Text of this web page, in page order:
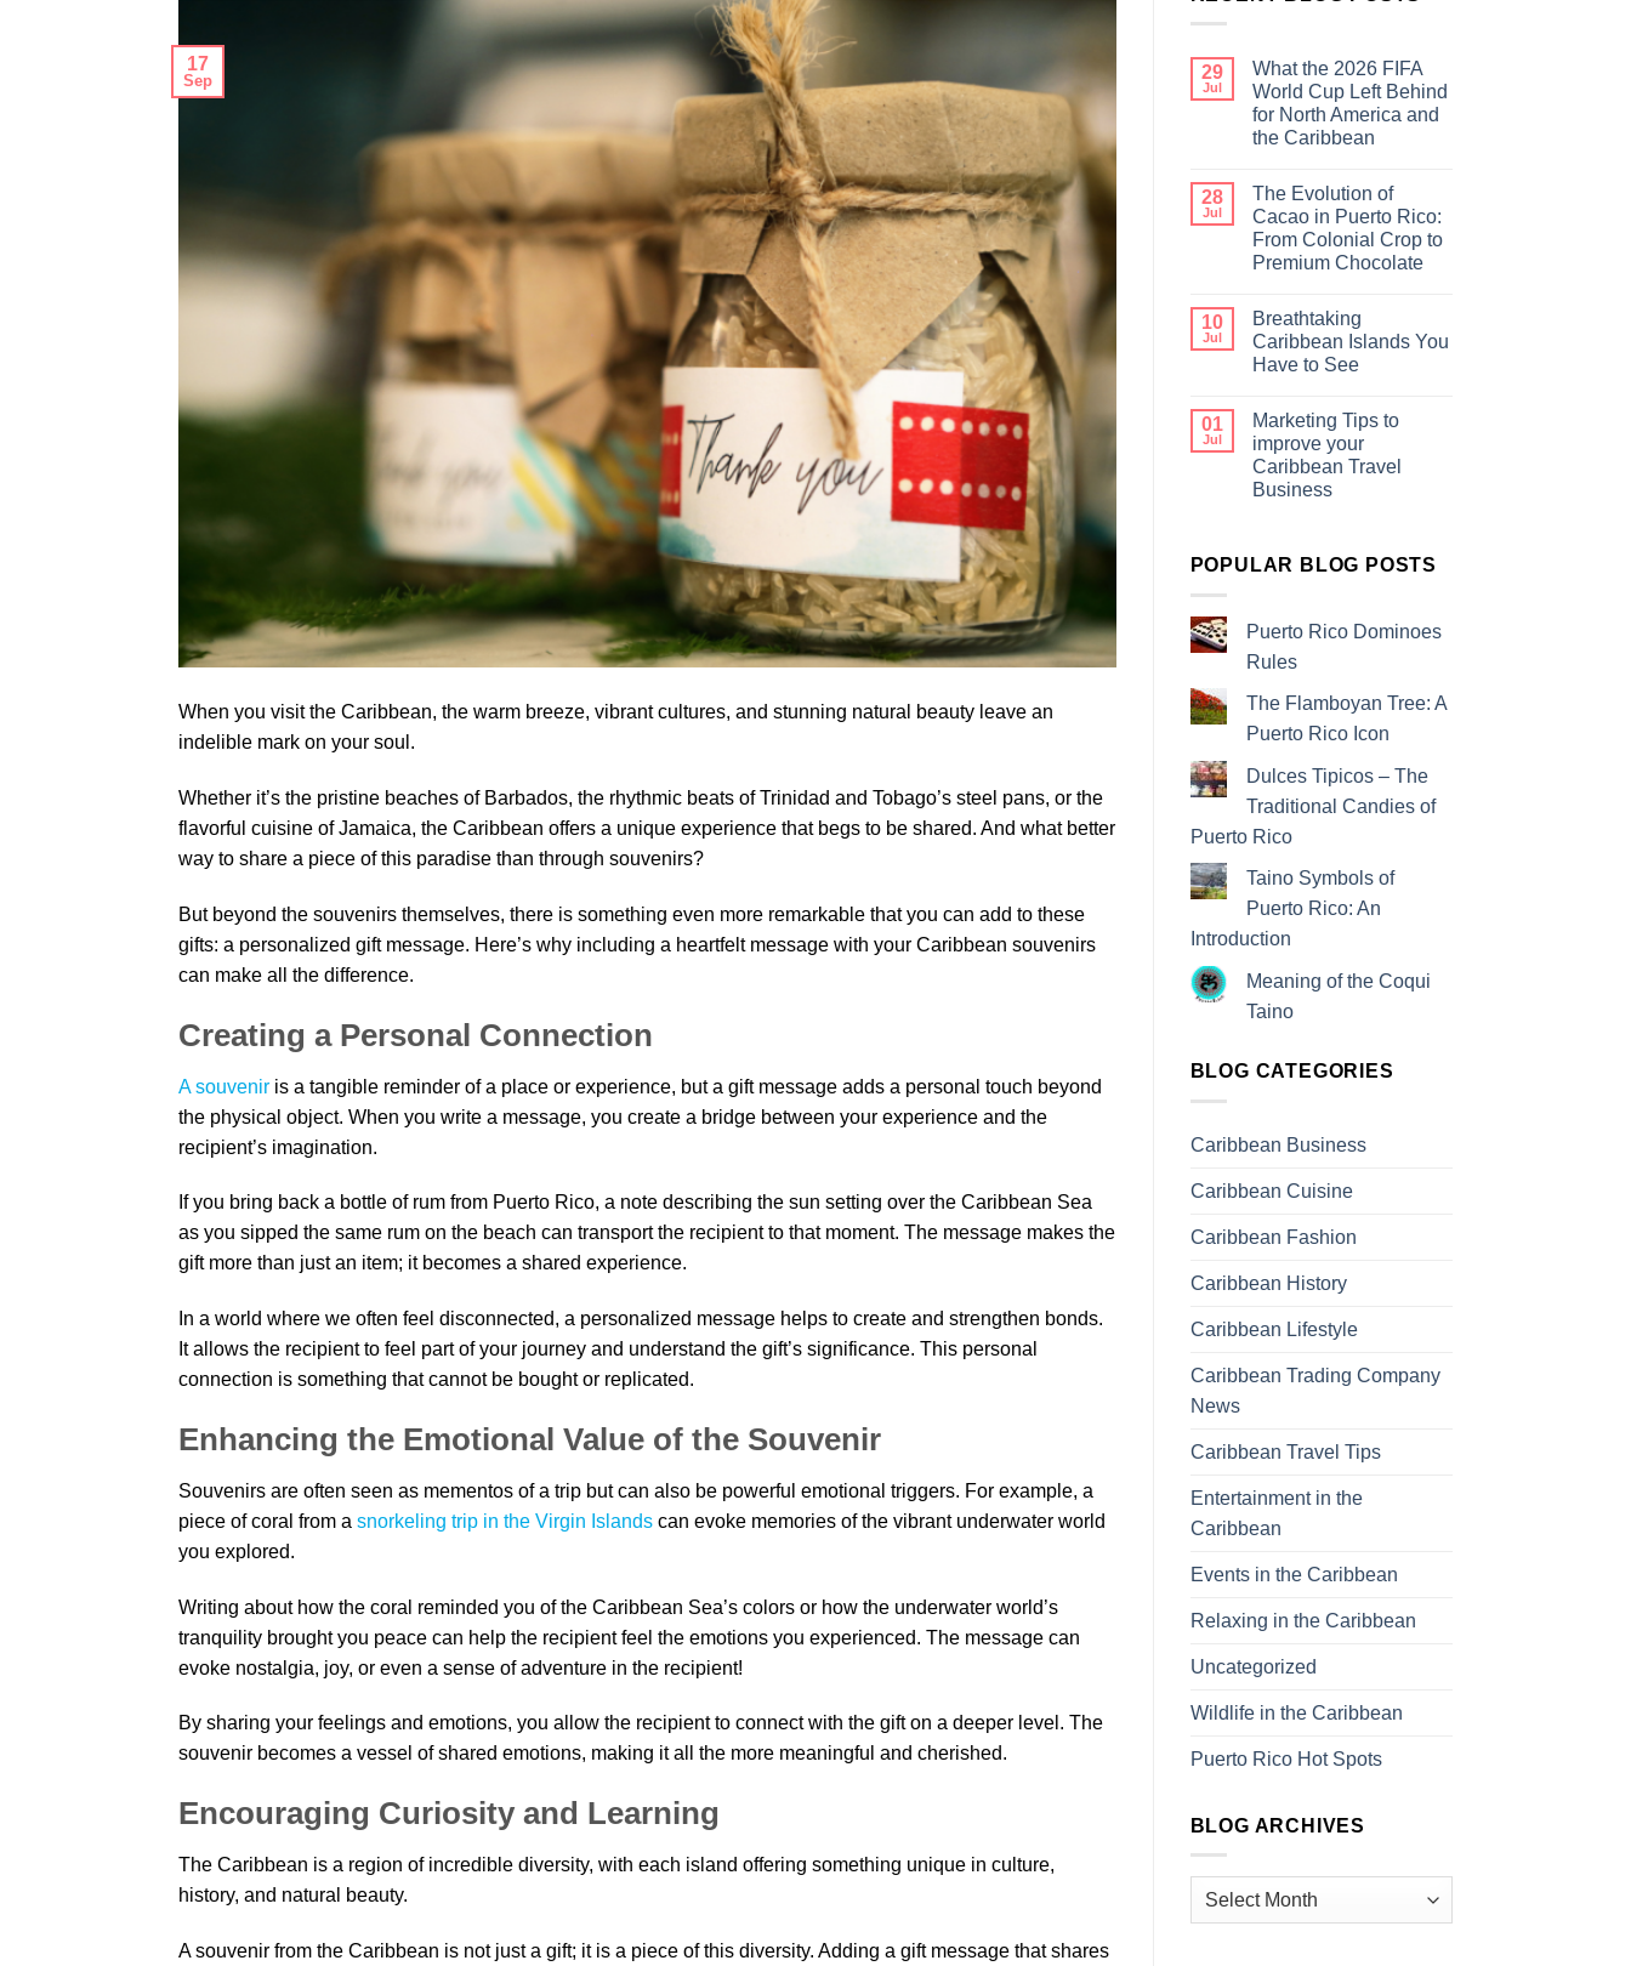
17
Sep
When you visit the Caribbean, the warm breeze, vibrant cultures, and stunning natural beauty leave an
indelible mark on your soul.
Whether it’s the pristine beaches of Barbados, the rhythmic beats of Trinidad and Tobago’s steel pans, or the
flavorful cuisine of Jamaica, the Caribbean offers a unique experience that begs to be shared. And what better
way to share a piece of this paradise than through souvenirs?
But beyond the souvenirs themselves, there is something even more remarkable that you can add to these
gifts: a personalized gift message. Here’s why including a heartfelt message with your Caribbean souvenirs
can make all the difference.
Creating a Personal Connection
A souvenir is a tangible reminder of a place or experience, but a gift message adds a personal touch beyond
the physical object. When you write a message, you create a bridge between your experience and the
recipient’s imagination.
If you bring back a bottle of rum from Puerto Rico, a note describing the sun setting over the Caribbean Sea
as you sipped the same rum on the beach can transport the recipient to that moment. The message makes the
gift more than just an item; it becomes a shared experience.
In a world where we often feel disconnected, a personalized message helps to create and strengthen bonds.
It allows the recipient to feel part of your journey and understand the gift’s significance. This personal
connection is something that cannot be bought or replicated.
Enhancing the Emotional Value of the Souvenir
Souvenirs are often seen as mementos of a trip but can also be powerful emotional triggers. For example, a
piece of coral from a snorkeling trip in the Virgin Islands can evoke memories of the vibrant underwater world
you explored.
Writing about how the coral reminded you of the Caribbean Sea’s colors or how the underwater world’s
tranquility brought you peace can help the recipient feel the emotions you experienced. The message can
evoke nostalgia, joy, or even a sense of adventure in the recipient!
By sharing your feelings and emotions, you allow the recipient to connect with the gift on a deeper level. The
souvenir becomes a vessel of shared emotions, making it all the more meaningful and cherished.
Encouraging Curiosity and Learning
The Caribbean is a region of incredible diversity, with each island offering something unique in culture,
history, and natural beauty.
A souvenir from the Caribbean is not just a gift; it is a piece of this diversity. Adding a gift message that shares
29
Jul
What the 2026 FIFA
World Cup Left Behind
for North America and
the Caribbean
28
Jul
The Evolution of
Cacao in Puerto Rico:
From Colonial Crop to
Premium Chocolate
10
Jul
Breathtaking
Caribbean Islands You
Have to See
01
Jul
Marketing Tips to
improve your
Caribbean Travel
Business
POPULAR BLOG POSTS
Puerto Rico Dominoes
Rules
The Flamboyan Tree: A
Puerto Rico Icon
Dulces Tipicos – The
Traditional Candies of
Puerto Rico
Taino Symbols of
Puerto Rico: An
Introduction
Meaning of the Coqui
Taino
BLOG CATEGORIES
Caribbean Business
Caribbean Cuisine
Caribbean Fashion
Caribbean History
Caribbean Lifestyle
Caribbean Trading Company
News
Caribbean Travel Tips
Entertainment in the
Caribbean
Events in the Caribbean
Relaxing in the Caribbean
Uncategorized
Wildlife in the Caribbean
Puerto Rico Hot Spots
BLOG ARCHIVES
discount on your entire order! This
is a one-time use coupon. Will not
work with any other discount code.
We hope you enjoy!
Shop Now!